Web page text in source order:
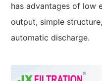
has advantages of low
output, simple
automatic discharge.